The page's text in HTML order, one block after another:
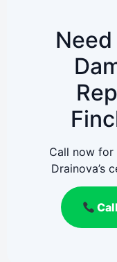
Call now for
Drainova’s